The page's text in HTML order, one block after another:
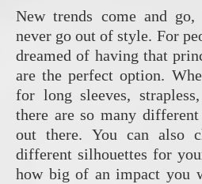
New trends come and
never go out of style. For
dreamed of having that
are the perfect option.
for long sleeves,
there are so many
out there. You can also
different silhouettes for
how big of an impact you